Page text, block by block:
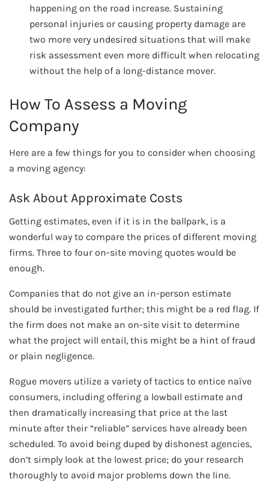
happening on the road increase. Sustaining
personal injuries or causing property damage are
two more very undesired situations that will make
risk assessment even more difficult when relocating
without the help of a long-distance mover.
How To Assess a Moving
Company
Here are a few things for you to consider when choosing
a moving agency:
Ask About Approximate Costs
Getting estimates, even if it is in the ballpark, is a
wonderful way to compare the prices of different moving
firms. Three to four on-site moving quotes would be
enough.
Companies that do not give an in-person estimate
should be investigated further; this might be a red flag. If
the firm does not make an on-site visit to determine
what the project will entail, this might be a hint of fraud
or plain negligence.
Rogue movers utilize a variety of tactics to entice naïve
consumers, including offering a lowball estimate and
then dramatically increasing that price at the last
minute after their “reliable” services have already been
scheduled. To avoid being duped by dishonest agencies,
don’t simply look at the lowest price; do your research
thoroughly to avoid major problems down the line.